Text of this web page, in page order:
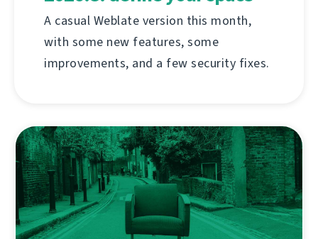
A casual Weblate version this month,
with some new features, some
improvements, and a few security fixes.